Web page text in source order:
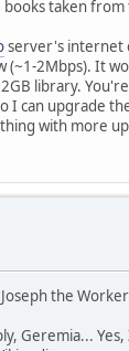
books taken
server's internet
(~1-2Mbps). It
library.
I can upgrade
with more
the
Geremia... Yes,